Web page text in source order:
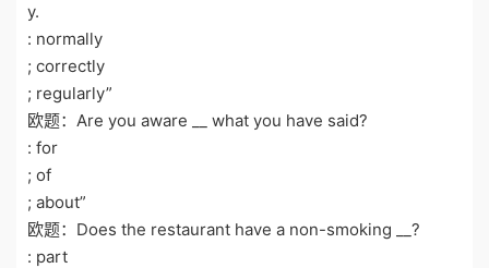
y.
: normally
; correctly
; regularly”
欧题：Are you aware __ what you have said?
: for
; of
; about”
欧题：Does the restaurant have a non-smoking __?
: part